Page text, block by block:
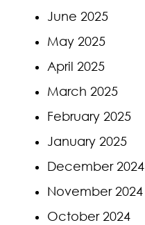
June 2025
May 2025
April 2025
March 2025
February 2025
January 2025
December 2024
November 2024
October 2024